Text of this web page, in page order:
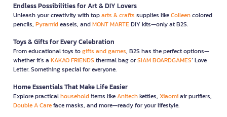
Endless Possibilities for Art & DIY Lovers
Unleash your creativity with toparts & crafts supplies likeColleencolored
pencils, Pyramideasels, andMONT MARTEDIY kits—only at B2S.
Toys & Gifts for Every Celebration
From educational toys togifts and games, B2S has the perfect options—
whether it’s a KAKAO FRIENDS thermal bag orSIAM BOARDGAMES’ Love
Letter. Something special for everyone.
Home Essentials That Make Life Easier
Explore practicalhouseholditems likeAnitechkettles, Xiaomiair purifiers,
Double A Careface masks, and more—ready for your lifestyle.